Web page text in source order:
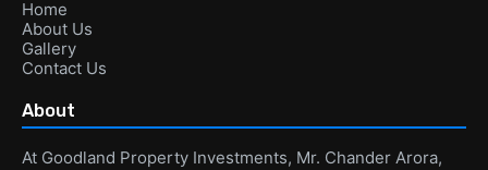
Home
About Us
Gallery
Contact Us
About
At Goodland Property Investments, Mr. Chander Arora,